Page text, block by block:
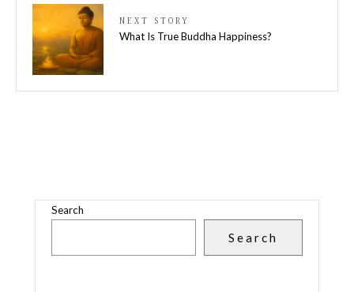
NEXT STORY
What Is True Buddha Happiness?
Search
Search